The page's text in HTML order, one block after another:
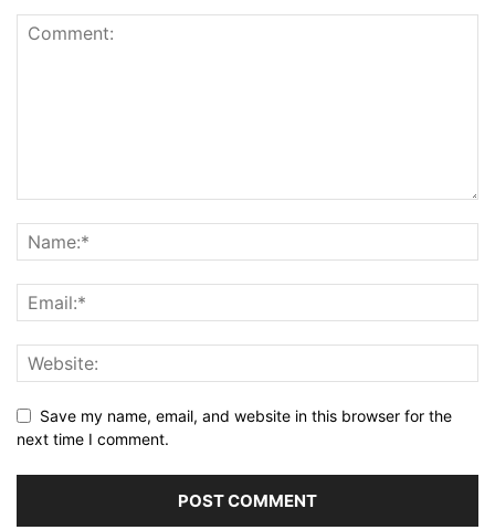
Save my name, email, and website in this browser for the
next time I comment.